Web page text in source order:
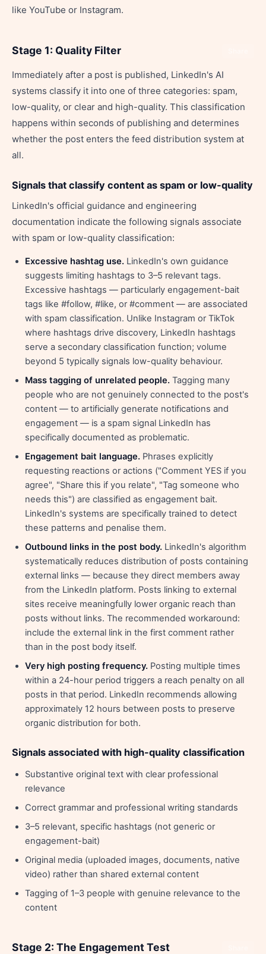
like YouTube or Instagram.
Stage 1: Quality Filter
Immediately after a post is published, LinkedIn's AI
systems classify it into one of three categories: spam,
low-quality, or clear and high-quality. This classification
happens within seconds of publishing and determines
whether the post enters the feed distribution system at
all.
Signals that classify content as spam or low-quality
LinkedIn's official guidance and engineering
documentation indicate the following signals associate
with spam or low-quality classification:
Excessive hashtag use. LinkedIn's own guidance
suggests limiting hashtags to 3–5 relevant tags.
Excessive hashtags — particularly engagement-bait
tags like #follow, #like, or #comment — are associated
with spam classification. Unlike Instagram or TikTok
where hashtags drive discovery, LinkedIn hashtags
serve a secondary classification function; volume
beyond 5 typically signals low-quality behaviour.
Mass tagging of unrelated people. Tagging many
people who are not genuinely connected to the post's
content — to artificially generate notifications and
engagement — is a spam signal LinkedIn has
specifically documented as problematic.
Engagement bait language. Phrases explicitly
requesting reactions or actions ("Comment YES if you
agree", "Share this if you relate", "Tag someone who
needs this") are classified as engagement bait.
LinkedIn's systems are specifically trained to detect
these patterns and penalise them.
Outbound links in the post body. LinkedIn's algorithm
systematically reduces distribution of posts containing
external links — because they direct members away
from the LinkedIn platform. Posts linking to external
sites receive meaningfully lower organic reach than
posts without links. The recommended workaround:
include the external link in the first comment rather
than in the post body itself.
Very high posting frequency. Posting multiple times
within a 24-hour period triggers a reach penalty on all
posts in that period. LinkedIn recommends allowing
approximately 12 hours between posts to preserve
organic distribution for both.
Signals associated with high-quality classification
Substantive original text with clear professional
relevance
Correct grammar and professional writing standards
3–5 relevant, specific hashtags (not generic or
engagement-bait)
Original media (uploaded images, documents, native
video) rather than shared external content
Tagging of 1–3 people with genuine relevance to the
content
Stage 2: The Engagement Test